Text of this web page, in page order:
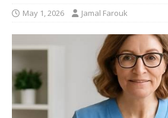
May 1, 2026 Jamal Farouk